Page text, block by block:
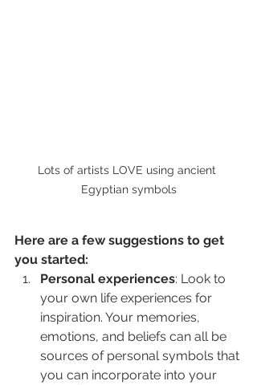
Lots of artists LOVE using ancient
Egyptian symbols
Here are a few suggestions to get
you started:
Personal experiences: Look to
your own life experiences for
inspiration. Your memories,
emotions, and beliefs can all be
sources of personal symbols that
you can incorporate into your